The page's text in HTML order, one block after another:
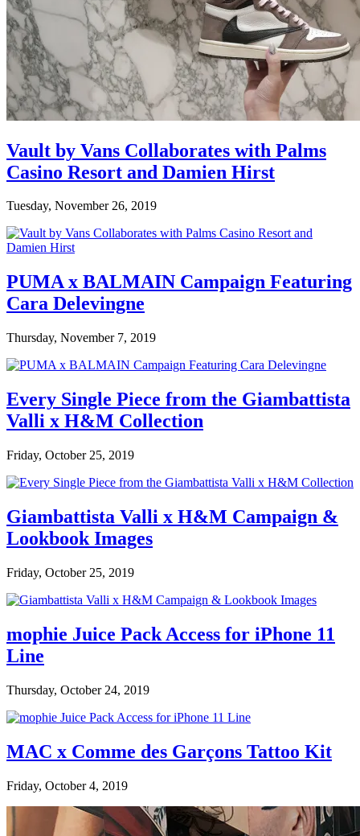
Vault by Vans Collaborates with Palms
Casino Resort and Damien Hirst
Tuesday, November 26, 2019
PUMA x BALMAIN Campaign Featuring
Cara Delevingne
Thursday, November 7, 2019
Every Single Piece from the Giambattista
Valli x H&M Collection
Friday, October 25, 2019
Giambattista Valli x H&M Campaign &
Lookbook Images
Friday, October 25, 2019
mophie Juice Pack Access for iPhone 11
Line
Thursday, October 24, 2019
MAC x Comme des Garçons Tattoo Kit
Friday, October 4, 2019